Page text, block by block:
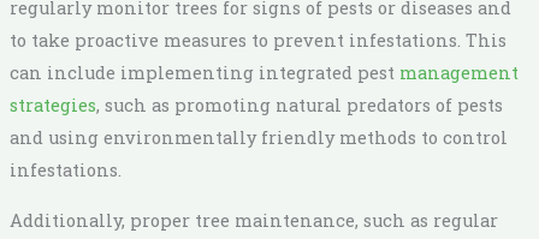
regularly monitor trees for signs of pests or diseases and
to take proactive measures to prevent infestations. This
can include implementing integrated pest management
strategies, such as promoting natural predators of pests
and using environmentally friendly methods to control
infestations.
Additionally, proper tree maintenance, such as regular